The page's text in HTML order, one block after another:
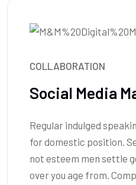
COLLABORATION
Social Media
Regular indulged
for domestic position.
not esteem men settle
over you age from.